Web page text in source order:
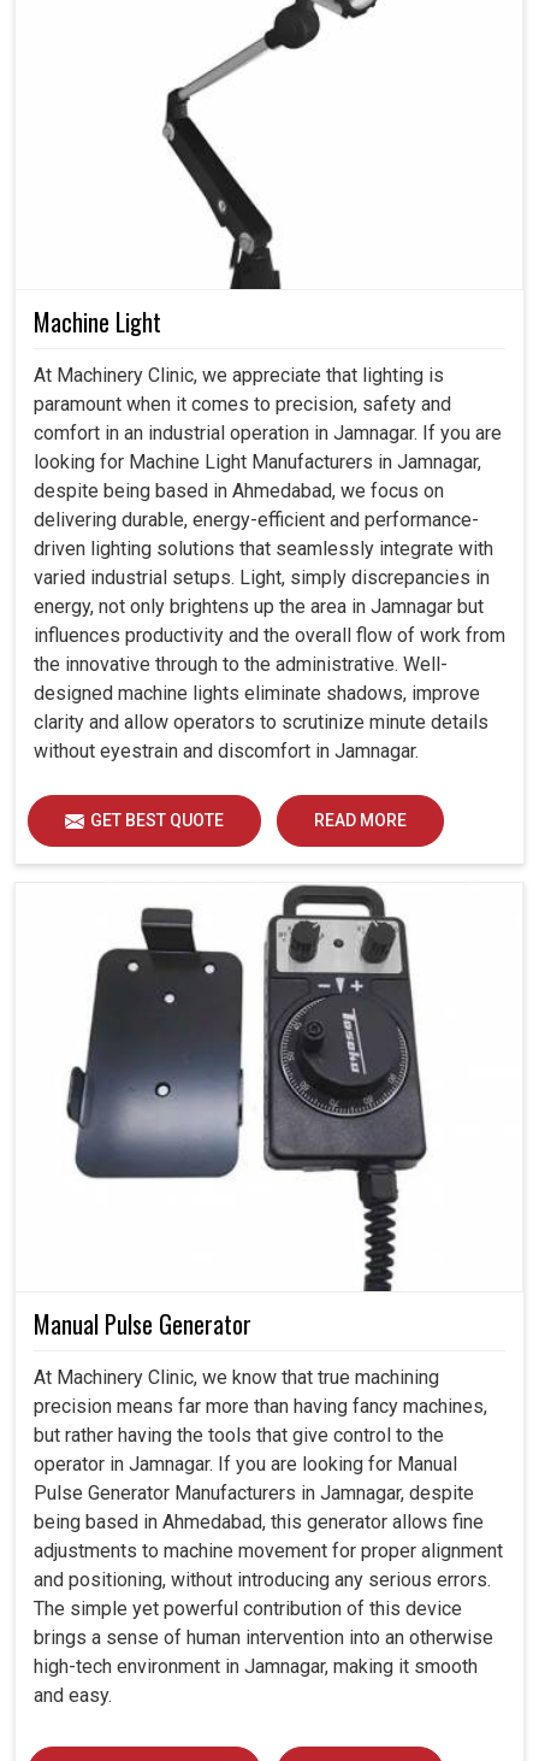
Machine Light
At Machinery Clinic, we appreciate that lighting is
paramount when it comes to precision, safety and
comfort in an industrial operation in Jamnagar. If you are
looking for Machine Light Manufacturers in Jamnagar,
despite being based in Ahmedabad, we focus on
delivering durable, energy-efficient and performance-
driven lighting solutions that seamlessly integrate with
varied industrial setups. Light, simply discrepancies in
energy, not only brightens up the area in Jamnagar but
influences productivity and the overall flow of work from
the innovative through to the administrative. Well-
designed machine lights eliminate shadows, improve
clarity and allow operators to scrutinize minute details
without eyestrain and discomfort in Jamnagar.
GET BEST QUOTE READ MORE
Manual Pulse Generator
At Machinery Clinic, we know that true machining
precision means far more than having fancy machines,
but rather having the tools that give control to the
operator in Jamnagar. If you are looking for Manual
Pulse Generator Manufacturers in Jamnagar, despite
being based in Ahmedabad, this generator allows fine
adjustments to machine movement for proper alignment
and positioning, without introducing any serious errors.
The simple yet powerful contribution of this device
brings a sense of human intervention into an otherwise
high-tech environment in Jamnagar, making it smooth
and easy.